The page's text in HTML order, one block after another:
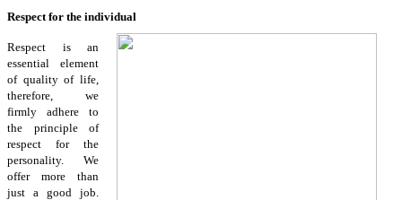
Respect for the individual
Respect is an
essential element
of quality of life,
therefore, we
firmly adhere to
the principle of
respect for the
personality. We
offer more than
just a good job.